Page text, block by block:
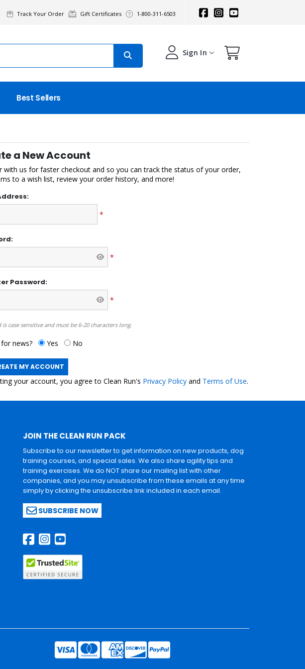
Track Your Order Gift Certificates 1-800-311-6503
Sign In
Best Sellers
a New Account
with us for faster checkout and so you can track the status of your order,
to a wish list, review your order history, and more!
*
*
Password:
*
is case sensitive and must be 6-20 characters long.
for news? Yes No
MY ACCOUNT
your account, you agree to Clean Run's Privacy Policy and Terms of Use.
JOIN THE CLEAN RUN PACK
Subscribe to our newsletter to get information on new products, dog
training courses, and special sales. We also share agility tips and
training exercises. We do NOT share our mailing list with other
companies, and you may unsubscribe from these emails at any time
simply by clicking the unsubscribe link included in each email.
SUBSCRIBE NOW